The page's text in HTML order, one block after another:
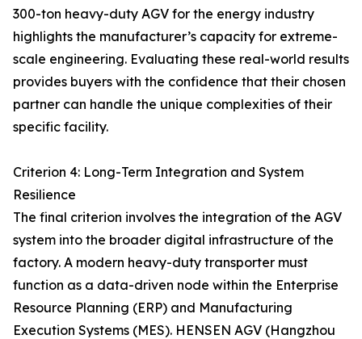
300-ton heavy-duty AGV for the energy industry
highlights the manufacturer’s capacity for extreme-
scale engineering. Evaluating these real-world results
provides buyers with the confidence that their chosen
partner can handle the unique complexities of their
specific facility.
Criterion 4: Long-Term Integration and System
Resilience
The final criterion involves the integration of the AGV
system into the broader digital infrastructure of the
factory. A modern heavy-duty transporter must
function as a data-driven node within the Enterprise
Resource Planning (ERP) and Manufacturing
Execution Systems (MES). HENSEN AGV (Hangzhou